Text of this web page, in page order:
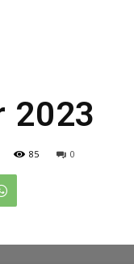
2023
85 0